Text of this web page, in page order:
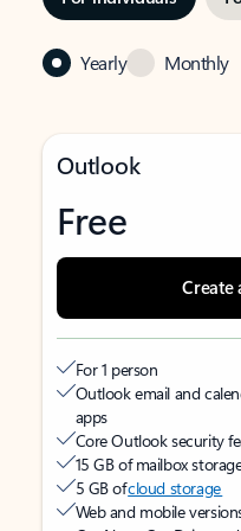
Yearly Monthly
Outlook
Free
Create
For 1 person
Outlook email and
apps
Core Outlook security
15 GB of mailbox
5 GB ofcloud storage
Web and mobile